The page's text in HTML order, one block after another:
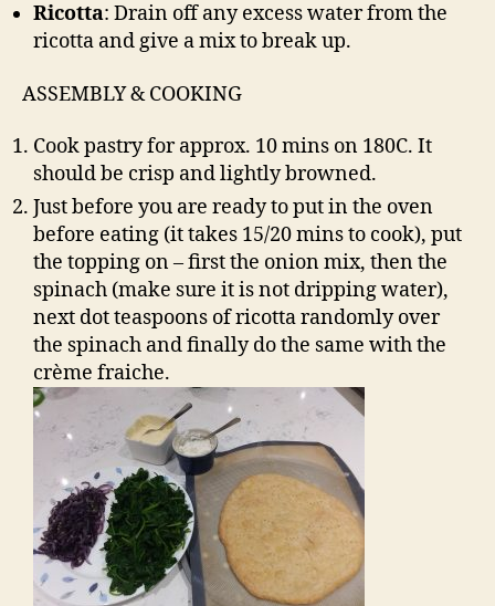
Ricotta: Drain off any excess water from the
ricotta and give a mix to break up.
ASSEMBLY & COOKING
Cook pastry for approx. 10 mins on 180C. It
should be crisp and lightly browned.
Just before you are ready to put in the oven
before eating (it takes 15/20 mins to cook), put
the topping on – first the onion mix, then the
spinach (make sure it is not dripping water),
next dot teaspoons of ricotta randomly over
the spinach and finally do the same with the
crème fraiche.